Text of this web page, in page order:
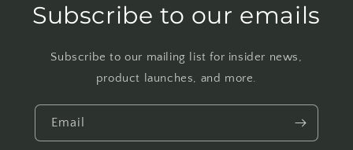
Subscribe to our emails
Subscribe to our mailing list for insider news,
product launches, and more.
Email